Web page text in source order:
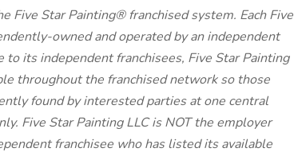
Five Star Painting® franchised system. Each Five
owned and operated by an independent
its independent franchisees, Five Star Painting
throughout the franchised network so those
found by interested parties at one central
Five Star Painting LLC is NOT the employer
franchisee who has listed its available